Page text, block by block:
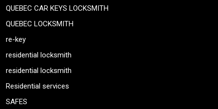
QUEBEC CAR KEYS LOCKSMITH
QUEBEC LOCKSMITH
re-key
residential locksmith
residential locksmith
Residential services
SAFES